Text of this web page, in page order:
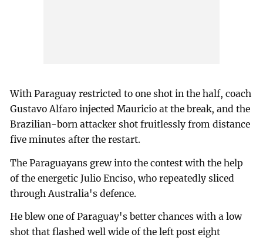
With Paraguay restricted to one shot in the half, coach
Gustavo Alfaro injected Mauricio at the break, and the
Brazilian-born attacker shot fruitlessly from distance
five minutes after the restart.
The Paraguayans grew into the contest with the help
of the energetic Julio Enciso, who repeatedly sliced
through Australia's defence.
He blew one of Paraguay's better chances with a low
shot that flashed well wide of the left post eight